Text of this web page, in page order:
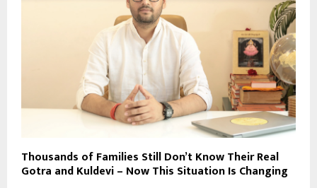
Thousands of Families Still Don’t Know Their Real
Gotra and Kuldevi – Now This Situation Is Changing